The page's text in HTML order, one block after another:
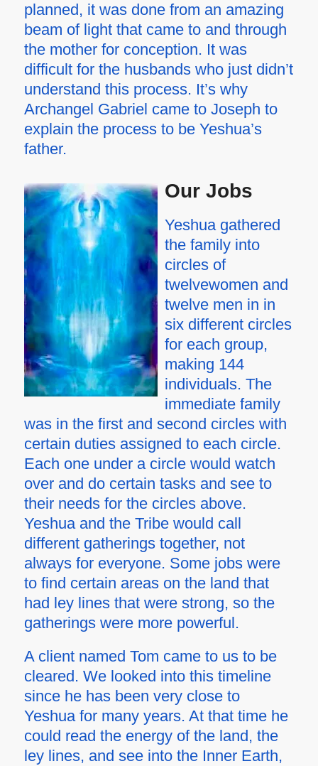
planned, it was done from an amazing
beam of light that came to and through
the mother for conception. It was
difficult for the husbands who just didn’t
understand this process. It’s why
Archangel Gabriel came to Joseph to
explain the process to be Yeshua’s
father.
Our Jobs
Yeshua gathered
the family into
circles of
twelvewomen and
twelve men in in
six different circles
for each group,
making 144
individuals. The
immediate family
was in the first and second circles with
certain duties assigned to each circle.
Each one under a circle would watch
over and do certain tasks and see to
their needs for the circles above.
Yeshua and the Tribe would call
different gatherings together, not
always for everyone. Some jobs were
to find certain areas on the land that
had ley lines that were strong, so the
gatherings were more powerful.
A client named Tom came to us to be
cleared. We looked into this timeline
since he has been very close to
Yeshua for many years. At that time he
could read the energy of the land, the
ley lines, and see into the Inner Earth,